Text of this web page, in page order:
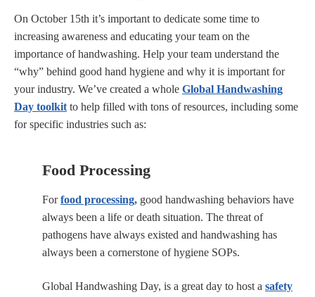
On October 15th it’s important to dedicate some time to
increasing awareness and educating your team on the
importance of handwashing. Help your team understand the
“why” behind good hand hygiene and why it is important for
your industry. We’ve created a whole Global Handwashing
Day toolkit to help filled with tons of resources, including some
for specific industries such as:
Food Processing
Forfood processing, good handwashing behaviors have
always been a life or death situation. The threat of
pathogens have always existed and handwashing has
always been a cornerstone of hygiene SOPs.
Global Handwashing Day, is a great day to host a safety